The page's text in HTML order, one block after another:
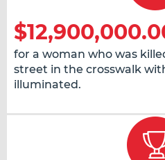
for a woman who was
street in the crosswalk
illuminated.